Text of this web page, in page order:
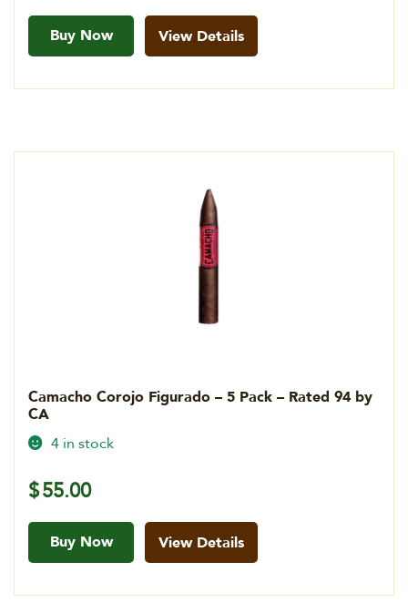
Buy Now View Details
Camacho Corojo Figurado – 5 Pack – Rated 94 by
CA
4 in stock
$55.00
Buy Now View Details